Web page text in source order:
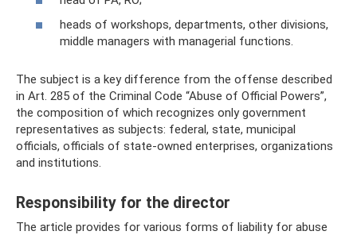
heads of workshops, departments, other divisions,
middle managers with managerial functions.
The subject is a key difference from the offense described
in Art. 285 of the Criminal Code “Abuse of Official Powers”,
the composition of which recognizes only government
representatives as subjects: federal, state, municipal
officials, officials of state-owned enterprises, organizations
and institutions.
Responsibility for the director
The article provides for various forms of liability for abuse